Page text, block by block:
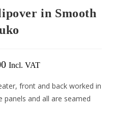
in Smooth
Incl. VAT
front and back worked in
and all are seamed